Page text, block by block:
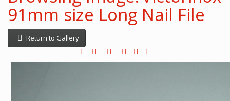
91mm size Long Nail File
Return to Gallery